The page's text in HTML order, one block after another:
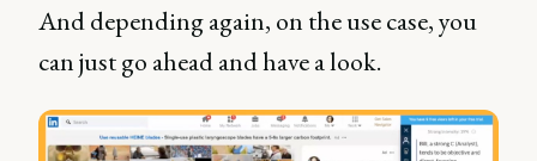
And depending again, on the use case, you
can just go ahead and have a look.